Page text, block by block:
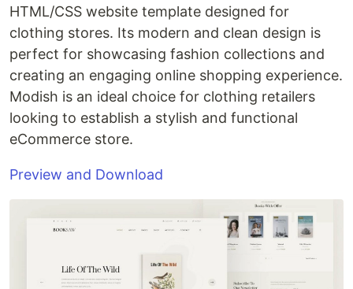
HTML/CSS website template designed for
clothing stores. Its modern and clean design is
perfect for showcasing fashion collections and
creating an engaging online shopping experience.
Modish is an ideal choice for clothing retailers
looking to establish a stylish and functional
eCommerce store.
Preview and Download